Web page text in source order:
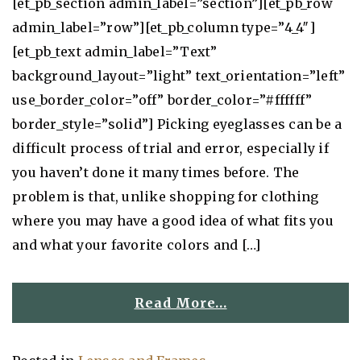
[et_pb_section admin_label=”section”][et_pb_row
admin_label=”row”][et_pb_column type=”4_4″]
[et_pb_text admin_label=”Text”
background_layout=”light” text_orientation=”left”
use_border_color=”off” border_color=”#ffffff”
border_style=”solid”] Picking eyeglasses can be a
difficult process of trial and error, especially if
you haven’t done it many times before. The
problem is that, unlike shopping for clothing
where you may have a good idea of what fits you
and what your favorite colors and […]
Read More…